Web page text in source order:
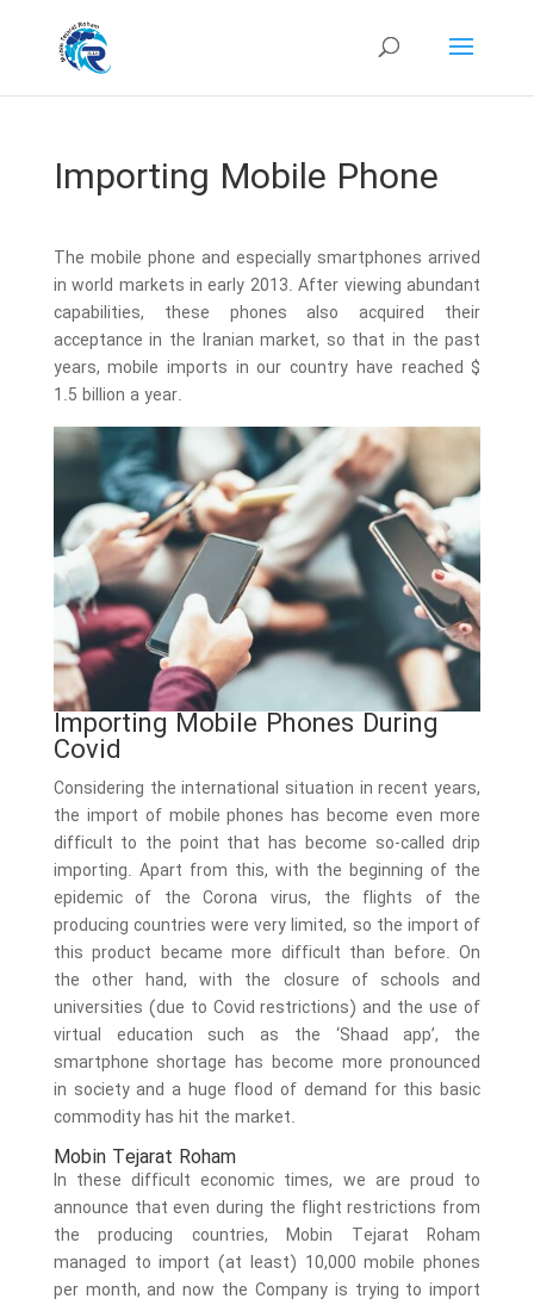
Importing Mobile Phone
The mobile phone and especially smartphones arrived
in world markets in early 2013. After viewing abundant
capabilities, these phones also acquired their
acceptance in the Iranian market, so that in the past
years, mobile imports in our country have reached $
1.5 billion a year.
Importing Mobile Phones During
Covid
Considering the international situation in recent years,
the import of mobile phones has become even more
difficult to the point that has become so-called drip
importing. Apart from this, with the beginning of the
epidemic of the Corona virus, the flights of the
producing countries were very limited, so the import of
this product became more difficult than before. On
the other hand, with the closure of schools and
universities (due to Covid restrictions) and the use of
virtual education such as the ‘Shaad app’, the
smartphone shortage has become more pronounced
in society and a huge flood of demand for this basic
commodity has hit the market.
Mobin Tejarat Roham
In these difficult economic times, we are proud to
announce that even during the flight restrictions from
the producing countries, Mobin Tejarat Roham
managed to import (at least) 10,000 mobile phones
per month, and now the Company is trying to import